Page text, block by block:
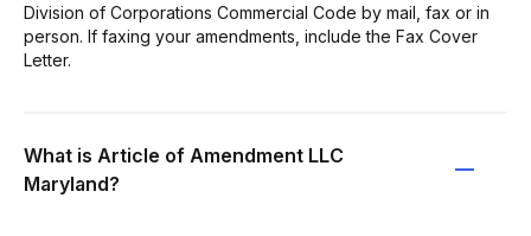
Division of Corporations Commercial Code by mail, fax or in
person. If faxing your amendments, include the Fax Cover
Letter.
What is Article of Amendment LLC
Maryland?